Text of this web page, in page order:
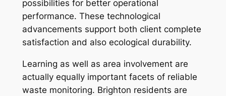
possibilities for better operational
performance. These technological
advancements support both client complete
satisfaction and also ecological durability.
Learning as well as area involvement are
actually equally important facets of reliable
waste monitoring. Brighton residents are